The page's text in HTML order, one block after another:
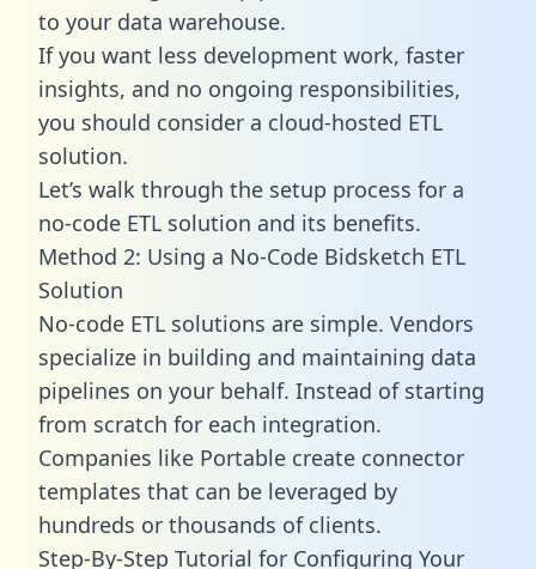
to your data warehouse.
If you want less development work, faster
insights, and no ongoing responsibilities,
you should consider a cloud-hosted ETL
solution.
Let’s walk through the setup process for a
no-code ETL solution and its benefits.
Method 2: Using a No-Code Bidsketch ETL
Solution
No-code ETL solutions are simple. Vendors
specialize in building and maintaining data
pipelines on your behalf. Instead of starting
from scratch for each integration.
Companies like Portable create connector
templates that can be leveraged by
hundreds or thousands of clients.
Step-By-Step Tutorial for Configuring Your